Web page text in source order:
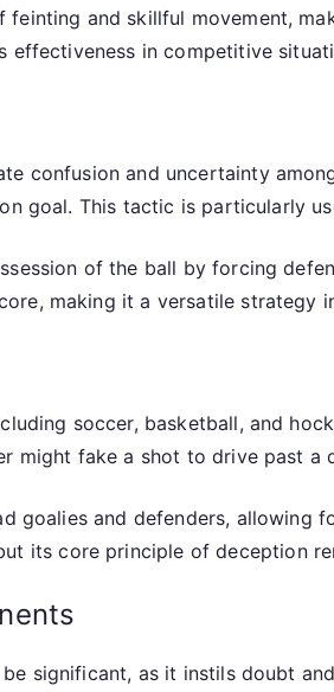
feinting and skillful movement,
effectiveness in competitive
confusion and uncertainty
goal. This tactic is particularly
of the ball by forcing
making it a versatile strategy
soccer, basketball, and
might fake a shot to drive past a
goalies and defenders,
its core principle of deception
significant, as it instils doubt